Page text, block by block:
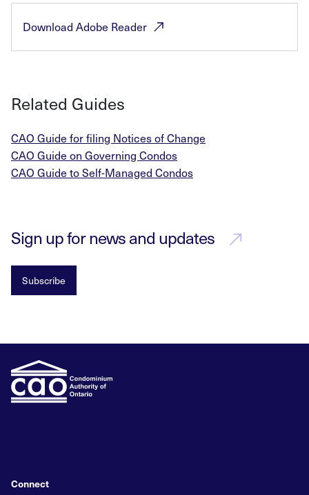
Download Adobe Reader
Related Guides
CAO Guide for filing Notices of Change
CAO Guide on Governing Condos
CAO Guide to Self-Managed Condos
Sign up for news and updates
Subscribe
Connect